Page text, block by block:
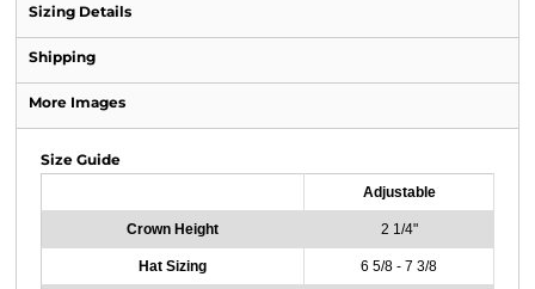
Sizing Details
Shipping
More Images
Size Guide
Adjustable
Crown Height 2 1/4"
Hat Sizing 6 5/8 - 7 3/8